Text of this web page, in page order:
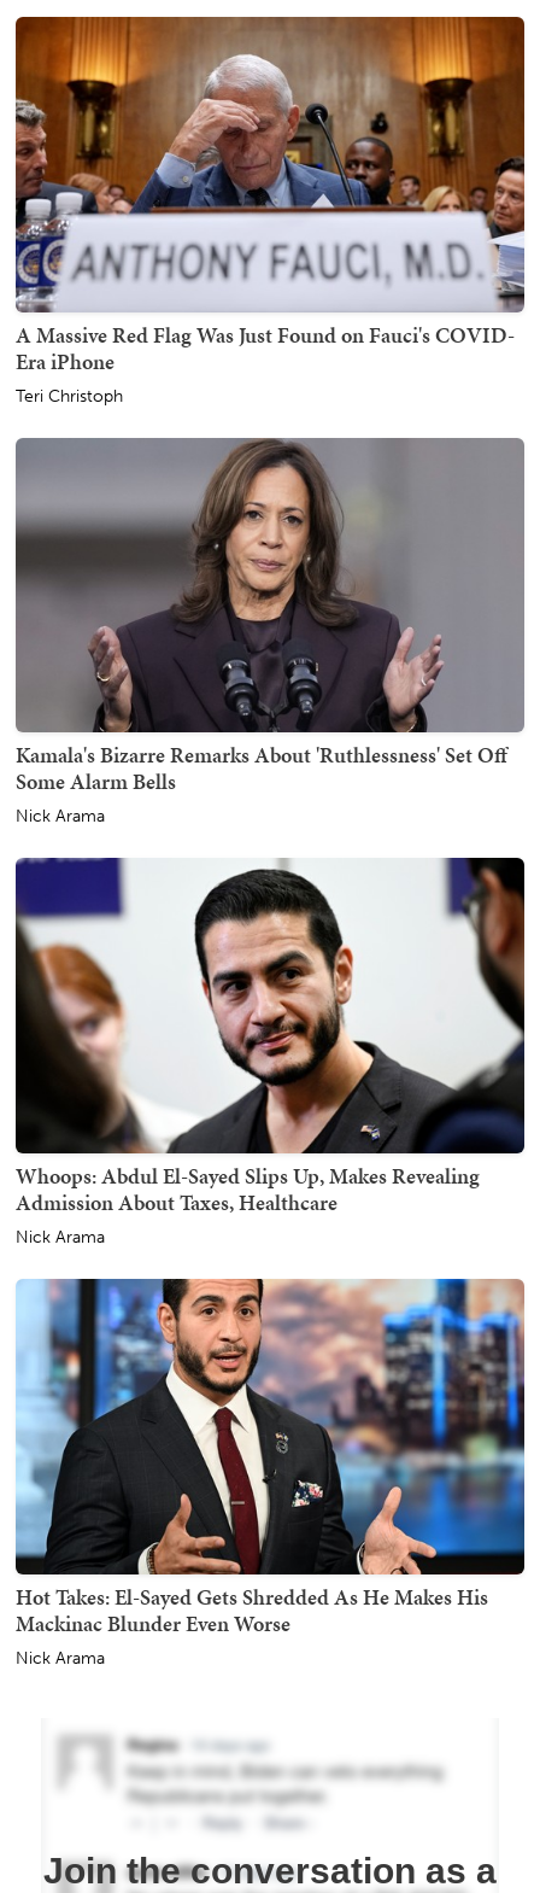
A Massive Red Flag Was Just Found on Fauci's COVID-
Era iPhone
Teri Christoph
Kamala's Bizarre Remarks About 'Ruthlessness' Set Off
Some Alarm Bells
Nick Arama
Whoops: Abdul El-Sayed Slips Up, Makes Revealing
Admission About Taxes, Healthcare
Nick Arama
Hot Takes: El-Sayed Gets Shredded As He Makes His
Mackinac Blunder Even Worse
Nick Arama
Join the conversation as a